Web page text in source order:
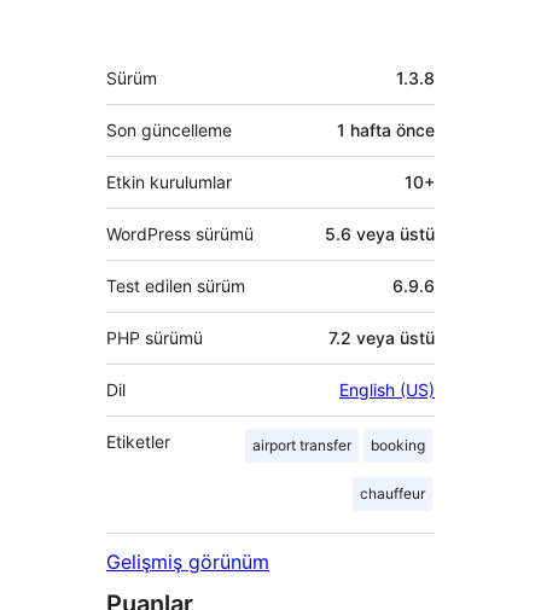
Meta
Sürüm 1.3.8
Son güncelleme 1 hafta önce
Etkin kurulumlar 10+
WordPress sürümü 5.6 veya üstü
Test edilen sürüm 6.9.6
PHP sürümü 7.2 veya üstü
Dil English (US)
Etiketler airport transfer booking
chauffeur
Gelişmiş görünüm